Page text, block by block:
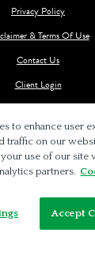
Privacy Policy
& Terms Of Use
Contact Us
Client Login
to enhance user
traffic on our
use of our site
partners.
Accept